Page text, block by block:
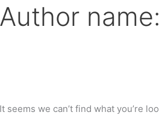
Author
It seems we can’t find what you’re